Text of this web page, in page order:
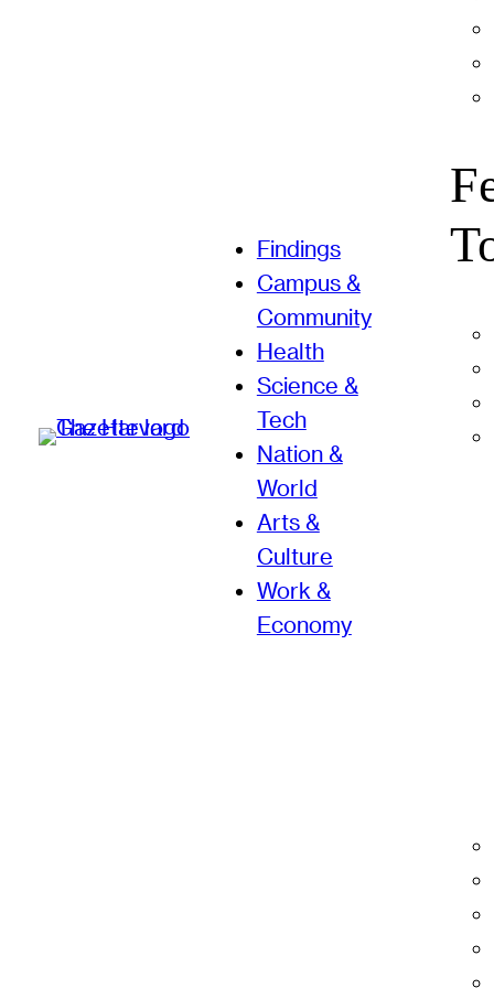
Findings
Campus &
Community
Health
Science &
Tech
Nation &
World
Arts &
Culture
Work &
Economy